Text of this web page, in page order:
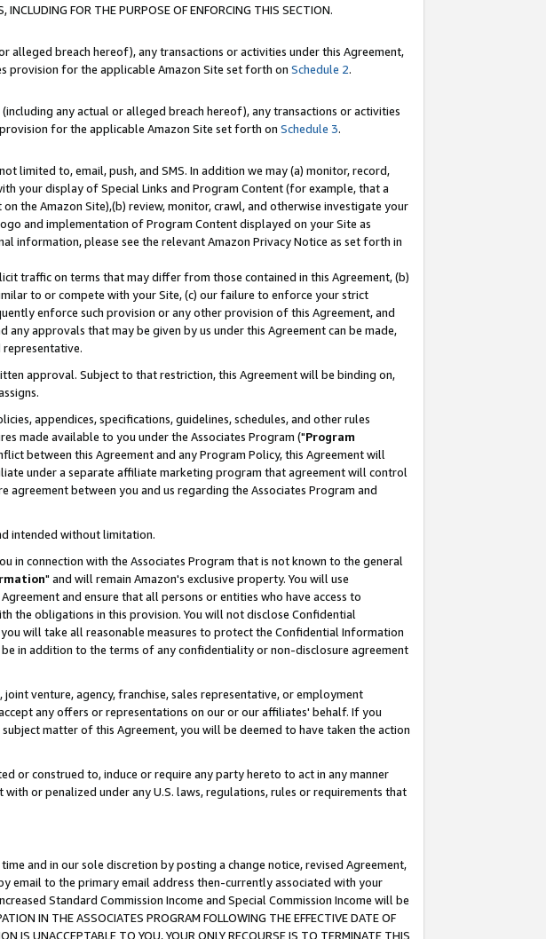
INCLUDING FOR THE PURPOSE OF ENFORCING THIS SECTION.
alleged breach hereof), any transactions or activities under this Agreement,
provision for the applicable Amazon Site set forth on Schedule 2.
any actual or alleged breach hereof), any transactions or activities
for the applicable Amazon Site set forth on Schedule 3.
limited to, email, push, and SMS. In addition we may (a) monitor, record,
your display of Special Links and Program Content (for example, that a
the Amazon Site),(b) review, monitor, crawl, and otherwise investigate your
and implementation of Program Content displayed on your Site as
information, please see the relevant Amazon Privacy Notice as set forth in
traffic on terms that may differ from those contained in this Agreement, (b)
to or compete with your Site, (c) our failure to enforce your strict
enforce such provision or any other provision of this Agreement, and
approvals that may be given by us under this Agreement can be made,
approval. Subject to that restriction, this Agreement will be binding on,
appendices, specifications, guidelines, schedules, and other rules
made available to you under the Associates Program ("Program
between this Agreement and any Program Policy, this Agreement will
under a separate affiliate marketing program that agreement will control
between you and us regarding the Associates Program and
intended without limitation.
connection with the Associates Program that is not known to the general
" and will remain Amazon's exclusive property. You will use
and ensure that all persons or entities who have access to
the obligations in this provision. You will not disclose Confidential
will take all reasonable measures to protect the Confidential Information
in addition to the terms of any confidentiality or non-disclosure agreement
venture, agency, franchise, sales representative, or employment
any offers or representations on our or our affiliates' behalf. If you
matter of this Agreement, you will be deemed to have taken the action
or construed to, induce or require any party hereto to act in any manner
or penalized under any U.S. laws, regulations, rules or requirements that
and in our sole discretion by posting a change notice, revised Agreement,
email to the primary email address then-currently associated with your
Standard Commission Income and Special Commission Income will be
IN THE ASSOCIATES PROGRAM FOLLOWING THE EFFECTIVE DATE OF
IS UNACCEPTABLE TO YOU, YOUR ONLY RECOURSE IS TO TERMINATE THIS